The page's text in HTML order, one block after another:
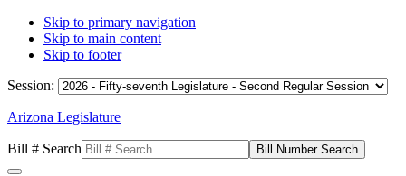
Skip to primary navigation
Skip to main content
Skip to footer
Session:
Arizona Legislature
Bill # Search